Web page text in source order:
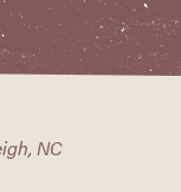
NC